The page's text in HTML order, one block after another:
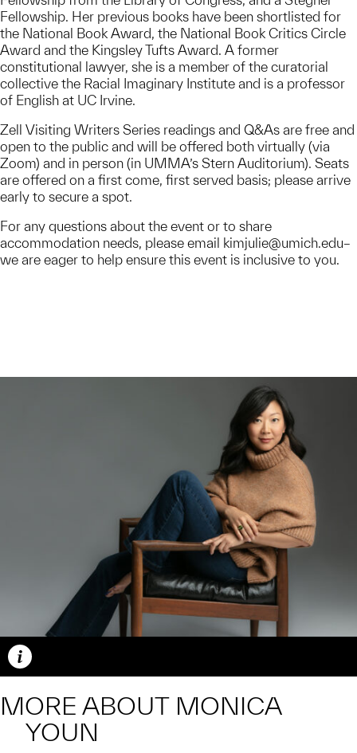
Fellowship. Her previous books have been shortlisted for
the National Book Award, the National Book Critics Circle
Award and the Kingsley Tufts Award. A former
constitutional lawyer, she is a member of the curatorial
collective the Racial Imaginary Institute and is a professor
of English at UC Irvine.
Zell Visiting Writers Series readings and Q&As are free and
open to the public and will be offered both virtually (via
Zoom) and in person (in UMMA’s Stern Auditorium). Seats
are offered on a first come, first served basis; please arrive
early to secure a spot.
For any questions about the event or to share
accommodation needs, please email kimjulie@umich.edu–
we are eager to help ensure this event is inclusive to you.
Caption
MORE ABOUT MONICA
YOUN